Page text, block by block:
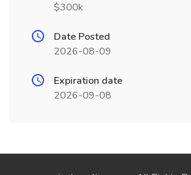
$300k
Date Posted
2026-08-09
Expiration date
2026-09-08